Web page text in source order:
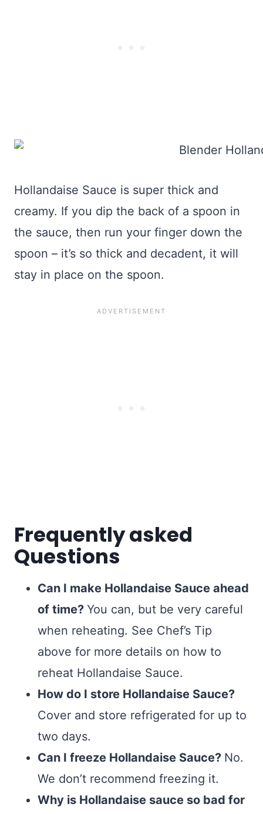
Hollandaise Sauce is super thick and
creamy. If you dip the back of a spoon in
the sauce, then run your finger down the
spoon – it’s so thick and decadent, it will
stay in place on the spoon.
Frequently asked
Questions
Can I make Hollandaise Sauce ahead
of time? You can, but be very careful
when reheating. See Chef’s Tip
above for more details on how to
reheat Hollandaise Sauce.
How do I store Hollandaise Sauce?
Cover and store refrigerated for up to
two days.
Can I freeze Hollandaise Sauce? No.
We don’t recommend freezing it.
Why is Hollandaise sauce so bad for